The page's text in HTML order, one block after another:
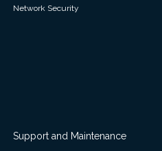
Network Security
Support and Maintenance